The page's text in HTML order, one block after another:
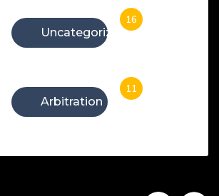
Uncategorized
16
Arbitration
11